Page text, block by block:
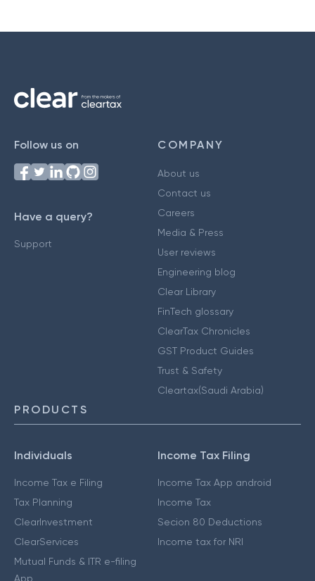
Follow us on
Have a query?
Support
COMPANY
About us
Contact us
Careers
Media & Press
User reviews
Engineering blog
Clear Library
FinTech glossary
ClearTax Chronicles
GST Product Guides
Trust & Safety
Cleartax(Saudi Arabia)
PRODUCTS
Individuals
Income Tax e Filing
Tax Planning
ClearInvestment
ClearServices
Mutual Funds & ITR e-filing
App
Income Tax Filing
Income Tax App android
Income Tax
Secion 80 Deductions
Income tax for NRI